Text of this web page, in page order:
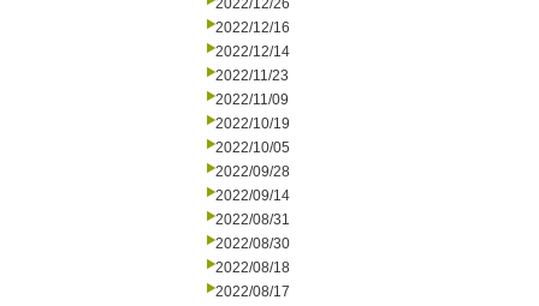
2022/12/26
2022/12/16
2022/12/14
2022/11/23
2022/11/09
2022/10/19
2022/10/05
2022/09/28
2022/09/14
2022/08/31
2022/08/30
2022/08/18
2022/08/17